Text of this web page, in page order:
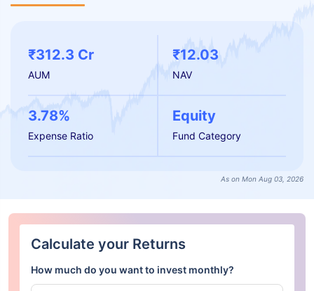
₹312.3 Cr
AUM
₹12.03
NAV
3.78%
Expense Ratio
Equity
Fund Category
As on Mon Aug 03, 2026
Calculate your Returns
How much do you want to invest monthly?